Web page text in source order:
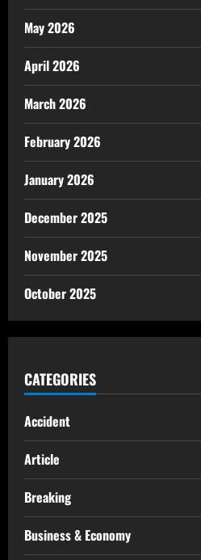
May 2026
April 2026
March 2026
February 2026
January 2026
December 2025
November 2025
October 2025
CATEGORIES
Accident
Article
Breaking
Business & Economy